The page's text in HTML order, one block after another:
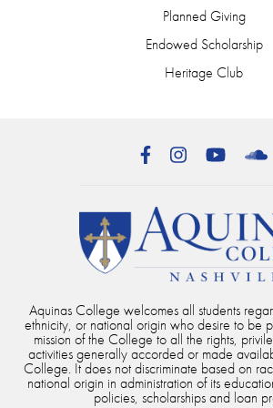
Planned Giving
Endowed Scholarship
Heritage Club
FacebookInstagram
Aquinas College welcomes all students
ethnicity, or national origin who desire to be
mission of the College to all the rights,
activities generally accorded or made
College. It does not discriminate based on
national origin in administration of its
policies, scholarships and loan